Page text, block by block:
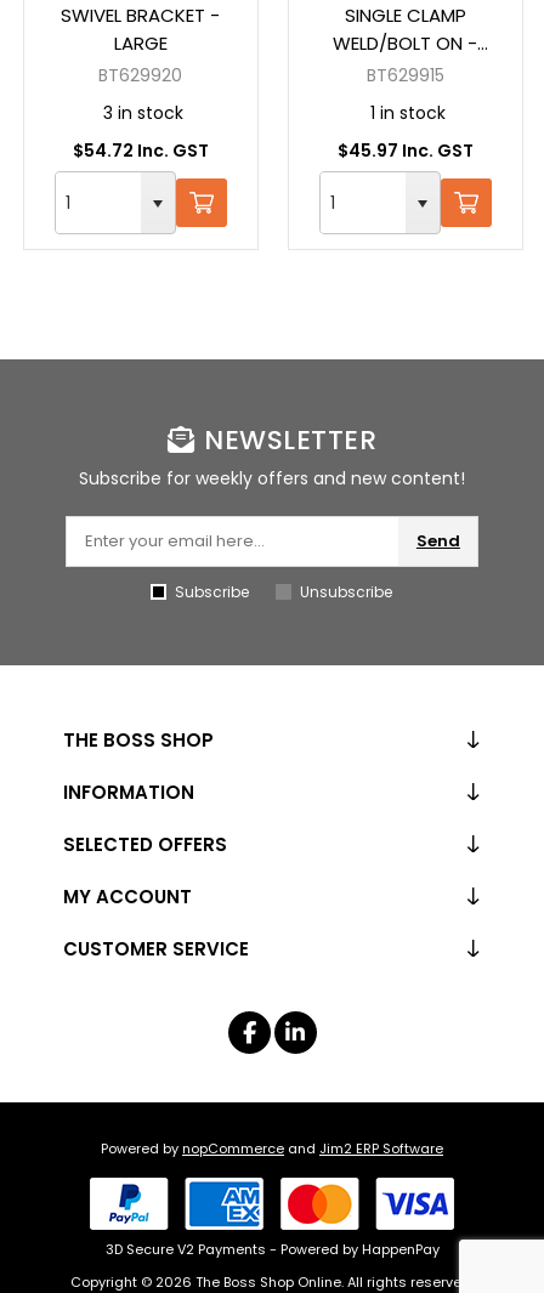
SWIVEL BRACKET -
LARGE
BT629920
3 in stock
$54.72 Inc. GST
SINGLE CLAMP
WELD/BOLT ON -
EXTRA WIDE
BT629915
1 in stock
$45.97 Inc. GST
NEWSLETTER
Subscribe for weekly offers and new content!
Send
Subscribe Unsubscribe
THE BOSS SHOP
INFORMATION
CUSTOMER SERVICE
SELECTED OFFERS
MY ACCOUNT
Powered bynopCommerce and Jim2 ERP Software
3D Secure V2 Payments - Powered by HappenPay
Copyright © 2026 The Boss Shop Online. All rights reserved.